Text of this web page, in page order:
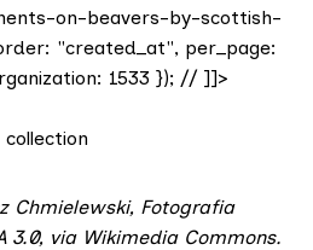
on-beavers-by-scottish-
"created_at", per_page:
1533 }); // ]]>
Chmielewski, Fotografia
3.0, via Wikimedia Commons.